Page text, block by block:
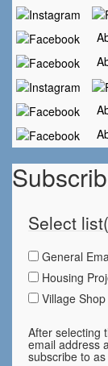
Select
General
Housing
Village
After selecting
email address
subscribe to